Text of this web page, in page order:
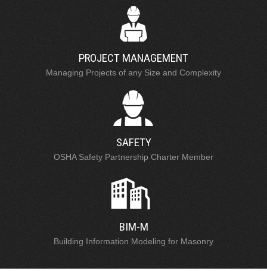
PROJECT MANAGEMENT
Managing Projects of any Size and Complexity
SAFETY
OSHA Safety Partnership Charter Member
BIM-M
Building Information Modeling for Masonry